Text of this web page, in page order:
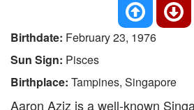
Birthdate: February 23, 1976
Sun Sign: Pisces
Birthplace: Tampines, Singapore
Aaron Aziz is a well-known